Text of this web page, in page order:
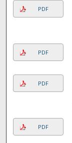
PDF
PDF
PDF
PDF